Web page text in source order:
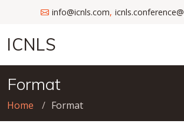
info@icnls.com,
ICNLS
Format
Home Format